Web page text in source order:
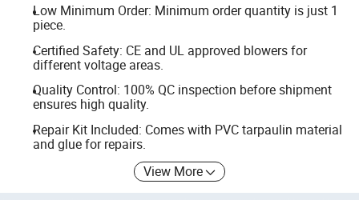
Low Minimum Order: Minimum order quantity is just 1
piece.
Certified Safety: CE and UL approved blowers for
different voltage areas.
Quality Control: 100% QC inspection before shipment
ensures high quality.
Repair Kit Included: Comes with PVC tarpaulin material
and glue for repairs.
View More